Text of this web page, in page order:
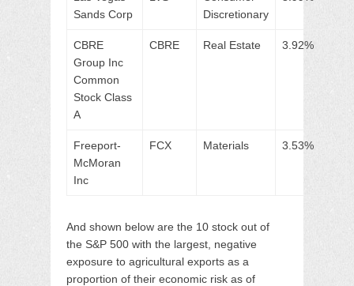
Sands Corp
Discretionary
CBRE
Group Inc
Common
Stock Class
A
CBRE Real Estate 3.92%
Freeport-
McMoran
Inc
FCX Materials 3.53%
And shown below are the 10 stock out of
the S&P 500 with the largest, negative
exposure to agricultural exports as a
proportion of their economic risk as of